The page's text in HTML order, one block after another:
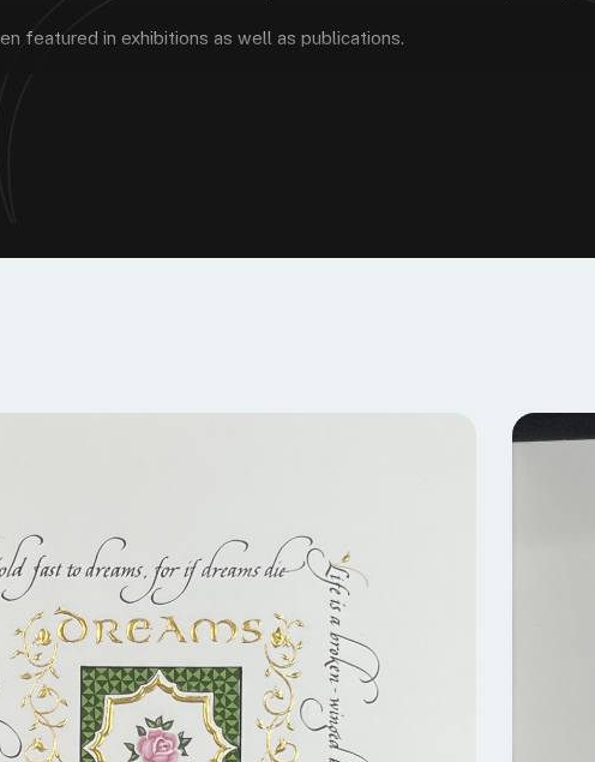
featured in exhibitions as well as publications.